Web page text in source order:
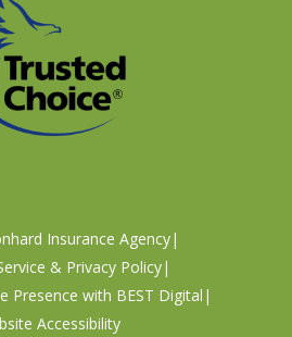
Insurance Agency|
& Privacy Policy|
Presence with BEST Digital |
Accessibility